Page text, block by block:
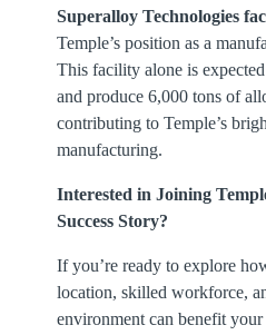
Superalloy Technologies
Temple’s position as a
This facility alone is
and produce 6,000 tons of
contributing to Temple’s
manufacturing.
Interested in Joining
Success Story?
If you’re ready to explore
location, skilled workforce,
environment can benefit